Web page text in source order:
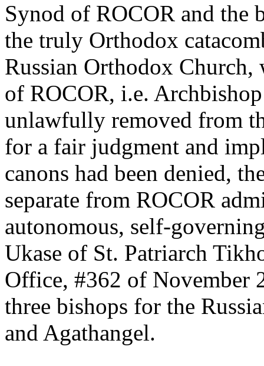
Synod of ROCOR and the
the truly Orthodox
Russian Orthodox
of ROCOR, i.e.
unlawfully removed from
for a fair judgment and
canons had been denied,
separate from ROCOR
autonomous, self-
Ukase of St. Patriarch
Office, #362 of November
three bishops for the
and Agathangel.